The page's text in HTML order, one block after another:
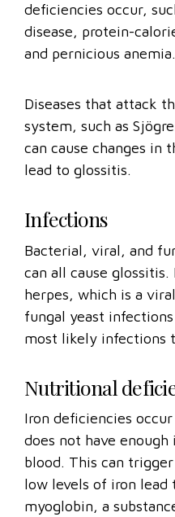
deficiencies occur,
disease, protein-
and pernicious anemia.
Diseases that attack
system, such as
can cause changes in
lead to glossitis.
Infections
Bacterial, viral, and
can all cause glossitis.
herpes, which is a
fungal yeast
most likely infections
Nutritional
Iron deficiencies
does not have
blood. This can
low levels of iron lead
myoglobin, a